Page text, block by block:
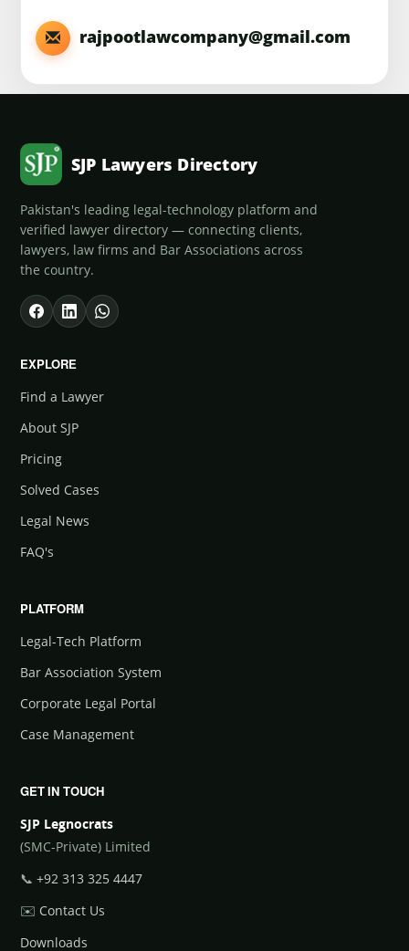
rajpootlawcompany@gmail.com
SJP Lawyers Directory
Pakistan's leading legal-technology platform and
verified lawyer directory — connecting clients,
lawyers, law firms and Bar Associations across
the country.
EXPLORE
Find a Lawyer
About SJP
Pricing
Solved Cases
Legal News
FAQ's
PLATFORM
Legal-Tech Platform
Bar Association System
Corporate Legal Portal
Case Management
GET IN TOUCH
SJP Legnocrats
(SMC-Private) Limited
📞 +92 313 325 4447
✉️ Contact Us
Downloads